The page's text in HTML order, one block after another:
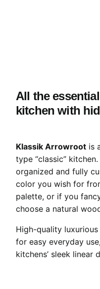
All the
kitchen with
Klassik Arrowroot is
type “classic”
organized and fully
color you wish for
palette, or if you
choose a natural
High-quality
for easy everyday
kitchens’ sleek linear